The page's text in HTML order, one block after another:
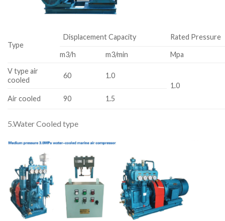
Type
Displacement Capacity Rated Pressure
m3/h m3/min
Mpa
V type air
cooled
60
1.0
1.0
Air cooled
90 1.5
5.Water Cooled type